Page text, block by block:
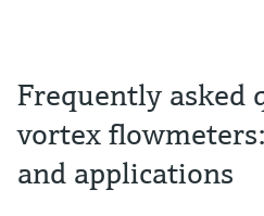
Frequently asked
vortex
and applications